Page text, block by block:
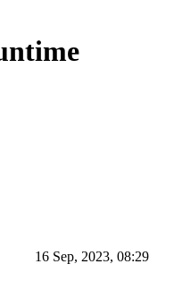
16 Sep, 2023, 08:29